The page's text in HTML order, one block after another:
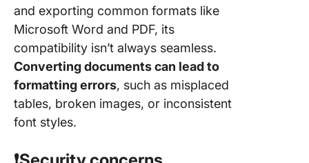
and exporting common formats like
Microsoft Word and PDF, its
compatibility isn’t always seamless.
Converting documents can lead to
formatting errors, such as misplaced
tables, broken images, or inconsistent
font styles.